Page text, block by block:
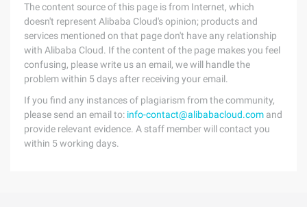
The content source of this page is from Internet, which
doesn't represent Alibaba Cloud's opinion; products and
services mentioned on that page don't have any relationship
with Alibaba Cloud. If the content of the page makes you feel
confusing, please write us an email, we will handle the
problem within 5 days after receiving your email.
If you find any instances of plagiarism from the community,
please send an email to: info-contact@alibabacloud.com and
provide relevant evidence. A staff member will contact you
within 5 working days.